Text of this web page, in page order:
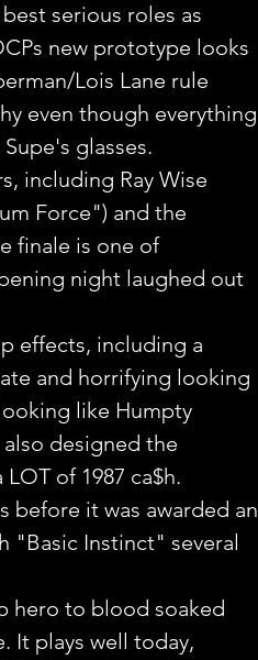
serious roles as
new prototype looks
Lois Lane rule
even though everything
glasses.
including Ray Wise
Force") and the
finale is one of
night laughed out
effects, including a
and horrifying looking
like Humpty
designed the
of 1987 ca$h.
before it was awarded an
"Basic Instinct" several
hero to blood soaked
It plays well today,